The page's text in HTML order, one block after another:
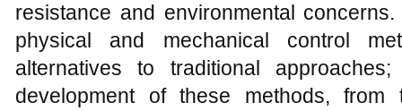
resistance and environmental
physical and mechanical control
alternatives to traditional
development of these methods, from